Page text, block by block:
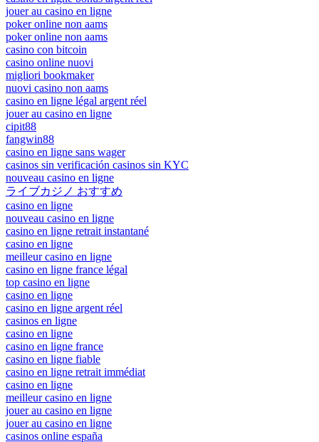
jouer au casino en ligne
poker online non aams
poker online non aams
casino con bitcoin
casino online nuovi
migliori bookmaker
nuovi casino non aams
casino en ligne légal argent réel
jouer au casino en ligne
cipit88
fangwin88
casino en ligne sans wager
casinos sin verificación casinos sin KYC
nouveau casino en ligne
ライブカジノ おすすめ
casino en ligne
nouveau casino en ligne
casino en ligne retrait instantané
casino en ligne
meilleur casino en ligne
casino en ligne france légal
top casino en ligne
casino en ligne
casino en ligne argent réel
casinos en ligne
casino en ligne
casino en ligne france
casino en ligne fiable
casino en ligne retrait immédiat
casino en ligne
meilleur casino en ligne
jouer au casino en ligne
jouer au casino en ligne
casinos online españa